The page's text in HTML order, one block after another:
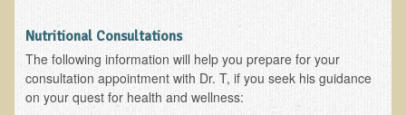
Tropical Thailand Tour & Healing Retreat
October 2014 Nepali Humanitarian Eco-Trek
Nutritional Consultations
The following information will help you prepare for your
consultation appointment with Dr. T, if you seek his guidance
on your quest for health and wellness: